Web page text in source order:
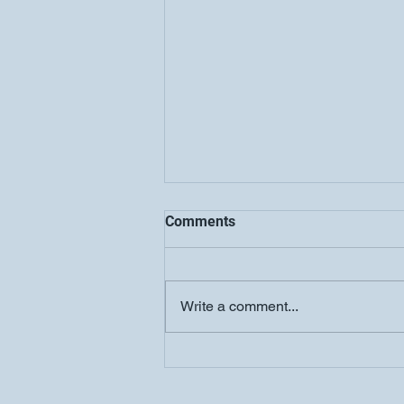
COOLJC Updates
Comments
Write a comment...